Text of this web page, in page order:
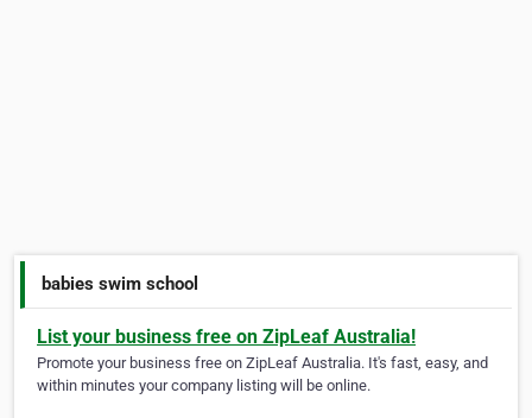
babies swim school
List your business free on ZipLeaf Australia!
Promote your business free on ZipLeaf Australia. It's fast, easy, and
within minutes your company listing will be online.